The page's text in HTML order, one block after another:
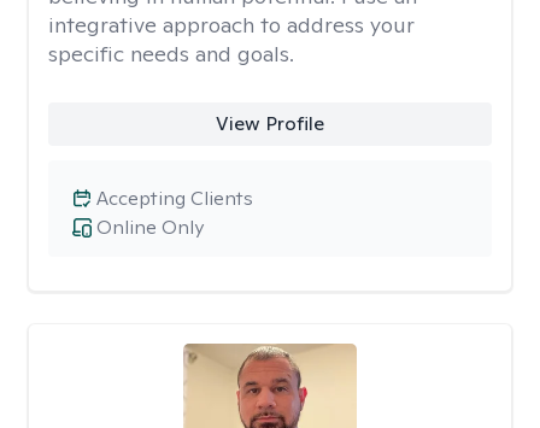
integrative approach to address your
specific needs and goals.
View Profile
Online Only
Accepting Clients